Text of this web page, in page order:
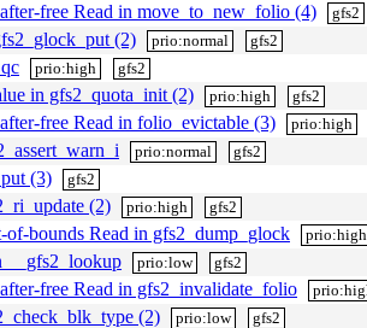
free Read in move_to_new_folio (4) gfs2
(2) prio:normal gfs2
prio:high gfs2
in gfs2_quota_init (2) prio:high gfs2
free Read in folio_evictable (3) prio:high
prio:normal gfs2
(3) gfs2
(2) prio:high gfs2
bounds Read in gfs2_dump_glock prio:high
__gfs2_lookup prio:low gfs2
free Read in gfs2_invalidate_folio
(2) prio:low gfs2